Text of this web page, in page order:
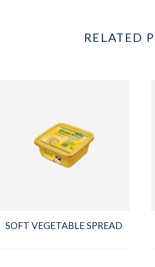
RELATED
SOFT VEGETABLE SPREAD